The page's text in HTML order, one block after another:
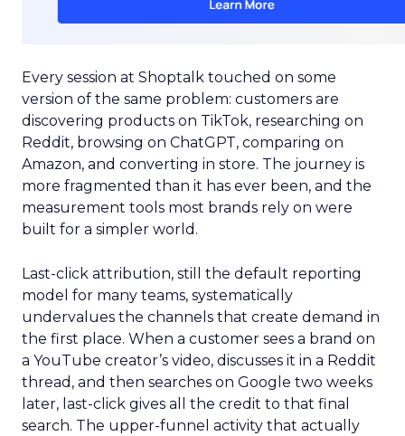
Every session at Shoptalk touched on some
version of the same problem: customers are
discovering products on TikTok, researching on
Reddit, browsing on ChatGPT, comparing on
Amazon, and converting in store. The journey is
more fragmented than it has ever been, and the
measurement tools most brands rely on were
built for a simpler world.
Last-click attribution, still the default reporting
model for many teams, systematically
undervalues the channels that create demand in
the first place. When a customer sees a brand on
a YouTube creator’s video, discusses it in a Reddit
thread, and then searches on Google two weeks
later, last-click gives all the credit to that final
search. The upper-funnel activity that actually